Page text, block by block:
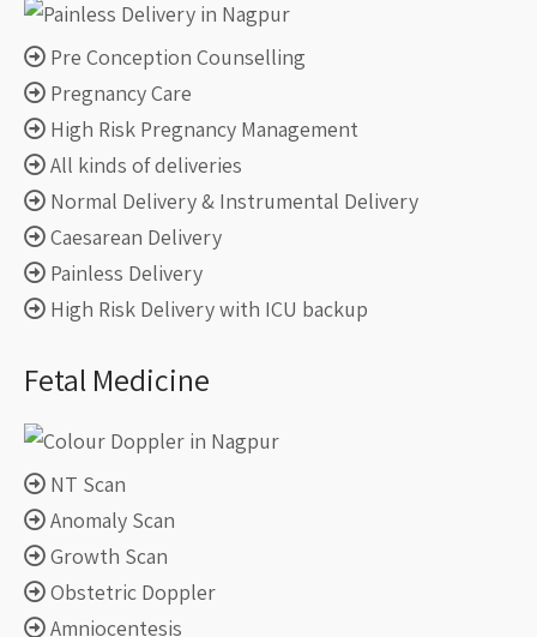
Pre Conception Counselling
Pregnancy Care
High Risk Pregnancy Management
All kinds of deliveries
Normal Delivery & Instrumental Delivery
Caesarean Delivery
Painless Delivery
High Risk Delivery with ICU backup
Fetal Medicine
NT Scan
Anomaly Scan
Growth Scan
Obstetric Doppler
Amniocentesis